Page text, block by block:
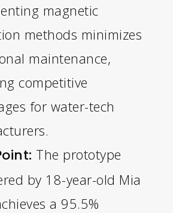
magnetic
methods minimizes
maintenance,
competitive
for water-tech
The prototype
by 18-year-old Mia
a 95.5%